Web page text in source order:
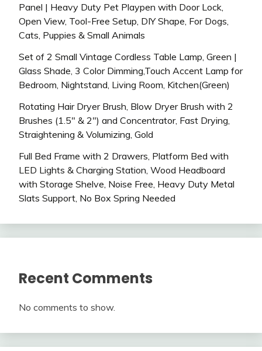
Panel | Heavy Duty Pet Playpen with Door Lock,
Open View, Tool-Free Setup, DIY Shape, For Dogs,
Cats, Puppies & Small Animals
Set of 2 Small Vintage Cordless Table Lamp, Green |
Glass Shade, 3 Color Dimming,Touch Accent Lamp for
Bedroom, Nightstand, Living Room, Kitchen(Green)
Rotating Hair Dryer Brush, Blow Dryer Brush with 2
Brushes (1.5″ & 2″) and Concentrator, Fast Drying,
Straightening & Volumizing, Gold
Full Bed Frame with 2 Drawers, Platform Bed with
LED Lights & Charging Station, Wood Headboard
with Storage Shelve, Noise Free, Heavy Duty Metal
Slats Support, No Box Spring Needed
Recent Comments
No comments to show.